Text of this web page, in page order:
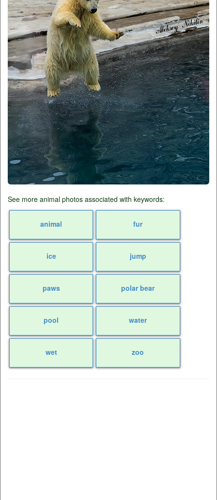
See more animal photos associated with keywords:
animal fur
ice jump
paws polar bear
pool water
wet zoo